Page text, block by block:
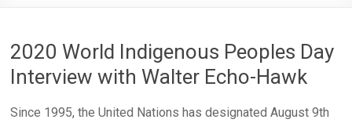
2020 World Indigenous Peoples Day
Interview with Walter Echo-Hawk
Since 1995, the United Nations has designated August 9th